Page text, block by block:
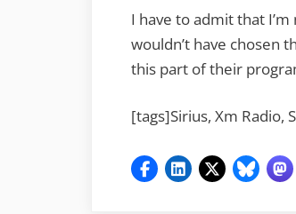
I have to admit that
wouldn’t have chosen
this part of their
[tags]Sirius, Xm Radio,